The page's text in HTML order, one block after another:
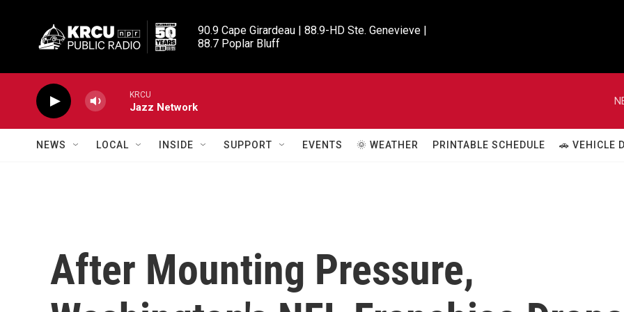
90.9 Cape Girardeau | 88.9-HD Ste. Genevieve |
88.7 Poplar Bluff
KRCU
Jazz Network
NEWS LOCAL INSIDE SUPPORT EVENTS 🌞 WEATHER PRINTABLE SCHEDULE 🚗 VEHICLE
After Mounting Pressure,